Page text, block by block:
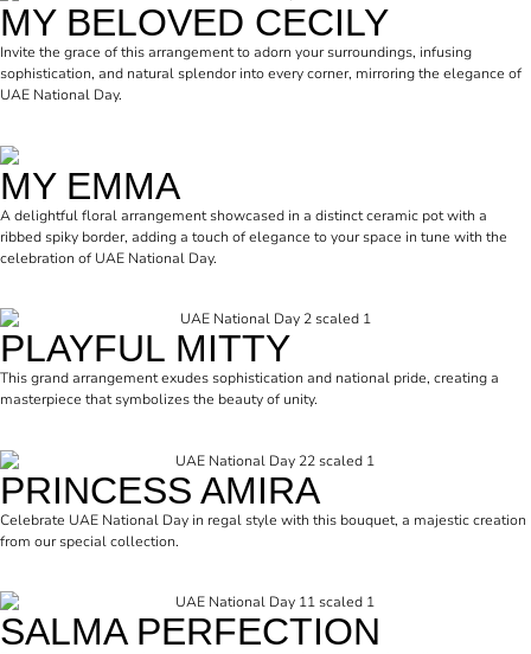
MY BELOVED CECILY
Invite the grace of this arrangement to adorn your surroundings, infusing
sophistication, and natural splendor into every corner, mirroring the elegance of
UAE National Day.
MY EMMA
A delightful floral arrangement showcased in a distinct ceramic pot with a
ribbed spiky border, adding a touch of elegance to your space in tune with the
celebration of UAE National Day.
PLAYFUL MITTY
This grand arrangement exudes sophistication and national pride, creating a
masterpiece that symbolizes the beauty of unity.
PRINCESS AMIRA
Celebrate UAE National Day in regal style with this bouquet, a majestic creation
from our special collection.
SALMA PERFECTION